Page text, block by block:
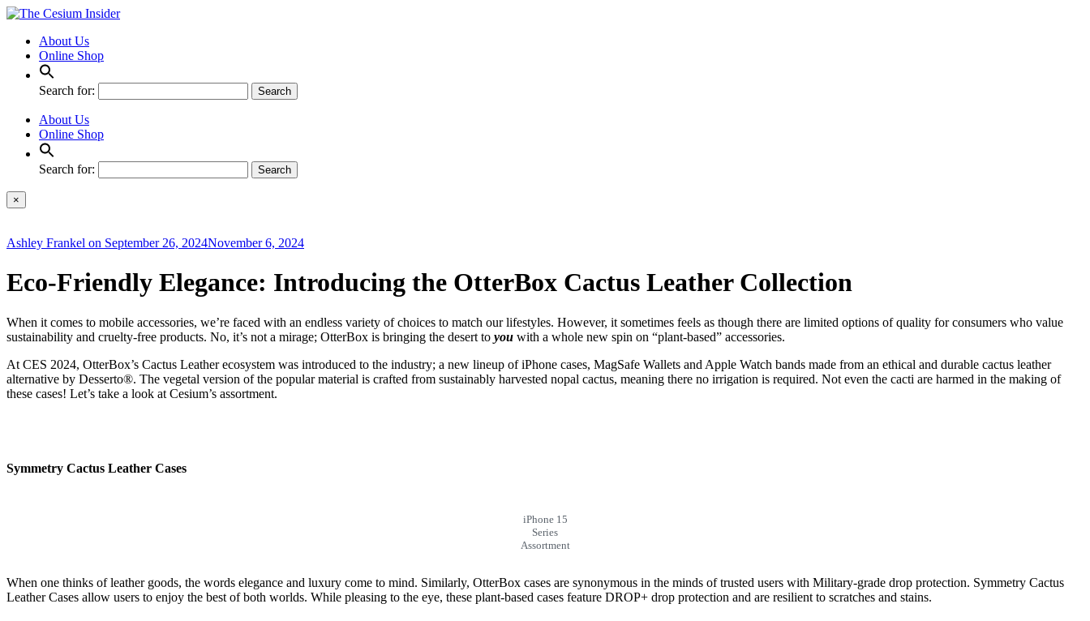
About Us
Online Shop
Search for:
About Us
Online Shop
Search for:
×
Ashley Frankel on September 26, 2024November 6, 2024
Eco-Friendly Elegance: Introducing the OtterBox Cactus Leather Collection
When it comes to mobile accessories, we’re faced with an endless variety of choices to match our lifestyles. However, it sometimes feels as though there are limited options of quality for consumers who value
sustainability and cruelty-free products. No, it’s not a mirage; OtterBox is bringing the desert to you with a whole new spin on “plant-based” accessories.
At CES 2024, OtterBox’s Cactus Leather ecosystem was introduced to the industry; a new lineup of iPhone cases, MagSafe Wallets and Apple Watch bands made from an ethical and durable cactus leather
alternative by Desserto®. The vegetal version of the popular material is crafted from sustainably harvested nopal cactus, meaning there no irrigation is required. Not even the cacti are harmed in the making of
these cases! Let’s take a look at Cesium’s assortment.
Symmetry Cactus Leather Cases
iPhone 15
Series
Assortment
When one thinks of leather goods, the words elegance and luxury come to mind. Similarly, OtterBox cases are synonymous in the minds of trusted users with Military-grade drop protection. Symmetry Cactus
Leather Cases allow users to enjoy the best of both worlds. While pleasing to the eye, these plant-based cases feature DROP+ drop protection and are resilient to scratches and stains.